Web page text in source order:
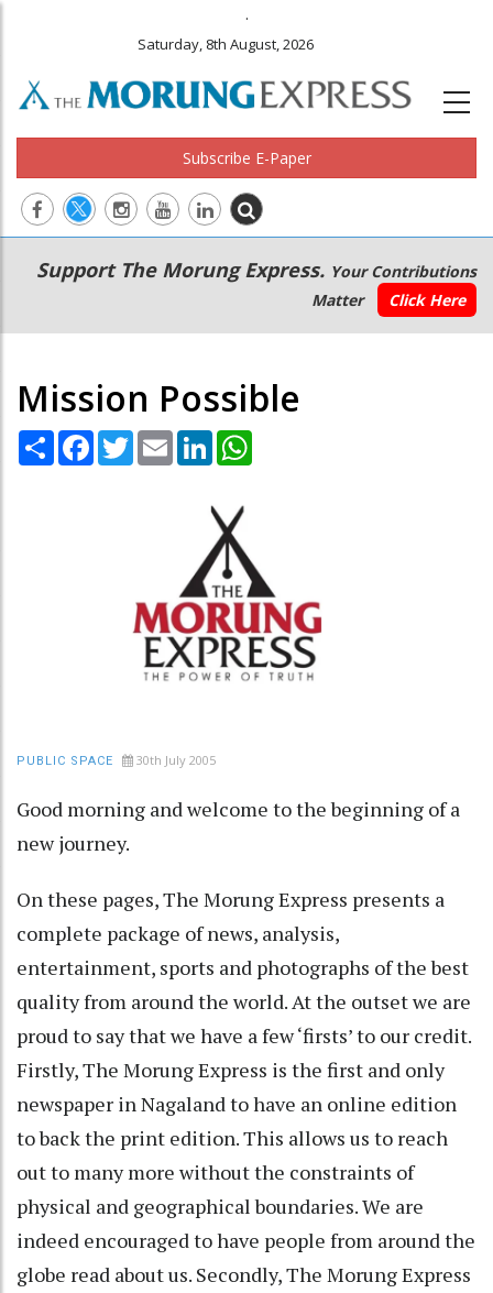
.
Saturday, 8th August, 2026
Subscribe E-Paper
Main
navigation
Secondary
Menu
Support The Morung Express. Your Contributions
Matter
Click Here
Mission Possible
Share Facebook
TwitterEmail LinkedIn
PUBLIC SPACE 30th July 2005
Good morning and welcome to the beginning of a
new journey.
On these pages, The Morung Express presents a
complete package of news, analysis,
entertainment, sports and photographs of the best
quality from around the world. At the outset we are
proud to say that we have a few ‘firsts’ to our credit.
Firstly, The Morung Express is the first and only
newspaper in Nagaland to have an online edition
to back the print edition. This allows us to reach
out to many more without the constraints of
physical and geographical boundaries. We are
indeed encouraged to have people from around the
globe read about us. Secondly, The Morung Express